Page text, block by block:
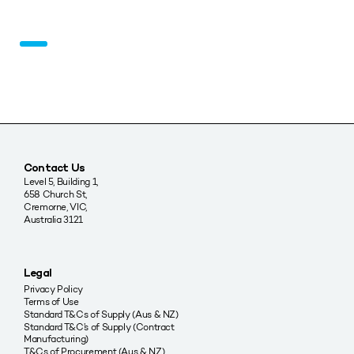
Contact Us
Level 5, Building 1,
658 Church St,
Cremorne, VIC,
Australia 3121
Legal
Privacy Policy
Terms of Use
Standard T&Cs of Supply (Aus & NZ)
Standard T&C’s of Supply (Contract
Manufacturing)
T&Cs of Procurement (Aus & NZ)